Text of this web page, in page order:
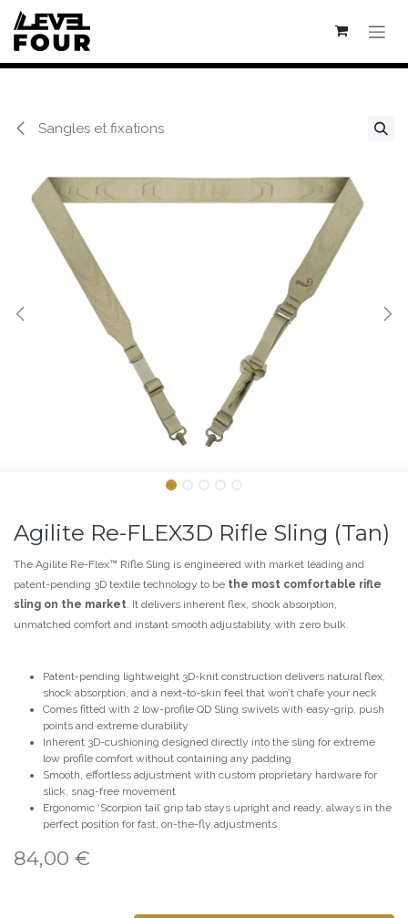
Se rendre au contenu
Sangles et fixations
Agilite Re-FLEX3D Rifle Sling (Tan)
The Agilite Re-Flex™ Rifle Sling is engineered with market leading and
patent-pending 3D textile technology to be the most comfortable rifle
sling on the market. It delivers inherent flex, shock absorption,
unmatched comfort and instant smooth adjustability with zero bulk.
Patent-pending lightweight 3D-knit construction delivers natural flex,
shock absorption, and a next-to-skin feel that won’t chafe your neck
Comes fitted with 2 low-profile QD Sling swivels with easy-grip, push
points and extreme durability
Inherent 3D-cushioning designed directly into the sling for extreme
low profile comfort without containing any padding
Smooth, effortless adjustment with custom proprietary hardware for
slick, snag-free movement
Ergonomic ‘Scorpion tail’ grip tab stays upright and ready, always in the
perfect position for fast, on-the-fly adjustments
84,00 €